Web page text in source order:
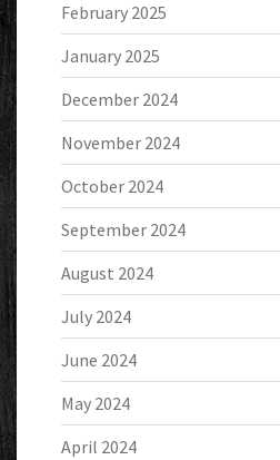
February 2025
January 2025
December 2024
November 2024
October 2024
September 2024
August 2024
July 2024
June 2024
May 2024
April 2024